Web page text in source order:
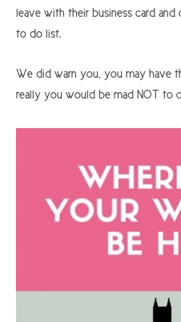
leave with their business card
to do list.
We did warn you, you may have
really you would be mad NOT to